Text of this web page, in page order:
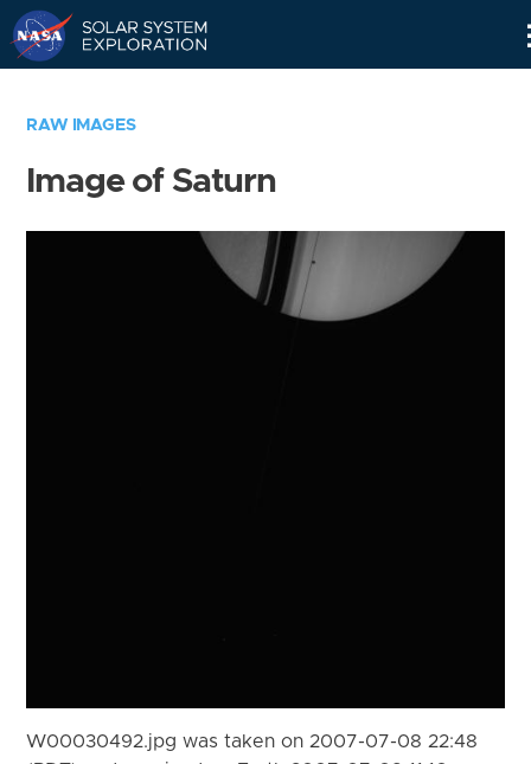
RAW IMAGES
Image of Saturn
W00030492.jpg was taken on 2007-07-08 22:48